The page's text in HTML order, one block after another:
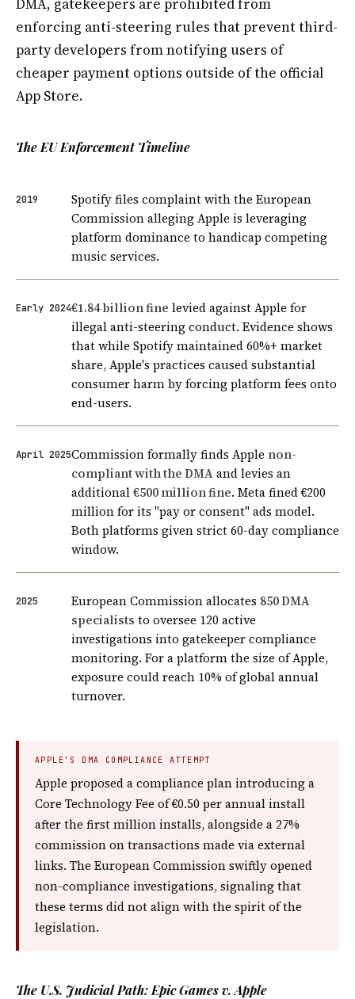
DMA, gatekeepers are prohibited from
enforcing anti-steering rules that prevent third-
party developers from notifying users of
cheaper payment options outside of the official
App Store.
The EU Enforcement Timeline
2019
Spotify files complaint with the European
Commission alleging Apple is leveraging
platform dominance to handicap competing
music services.
Early 2024€1.84 billion fine levied against Apple for
illegal anti-steering conduct. Evidence shows
that while Spotify maintained 60%+ market
share, Apple's practices caused substantial
consumer harm by forcing platform fees onto
end-users.
April 2025Commission formally finds Apple non-
compliant with the DMAand levies an
additional€500 million fine. Meta fined €200
million for its "pay or consent" ads model.
Both platforms given strict 60-day compliance
window.
2025 European Commission allocates 850 DMA
specialists to oversee 120 active
investigations into gatekeeper compliance
monitoring. For a platform the size of Apple,
exposure could reach 10% of global annual
turnover.
APPLE'S DMA COMPLIANCE ATTEMPT
Apple proposed a compliance plan introducing a
Core Technology Fee of €0.50 per annual install
after the first million installs, alongside a 27%
commission on transactions made via external
links. The European Commission swiftly opened
non-compliance investigations, signaling that
these terms did not align with the spirit of the
legislation.
The U.S. Judicial Path: Epic Games v. Apple